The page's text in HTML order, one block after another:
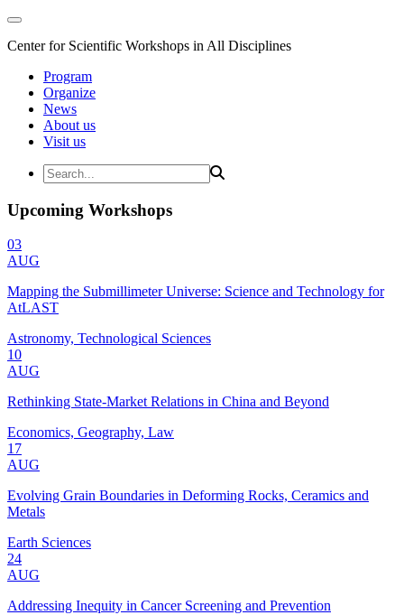
Center for Scientific Workshops in All Disciplines
Program
Organize
News
About us
Visit us
Upcoming Workshops
03
AUG
Mapping the Submillimeter Universe: Science and Technology for
AtLAST
Astronomy, Technological Sciences
10
AUG
Rethinking State-Market Relations in China and Beyond
Economics, Geography, Law
17
AUG
Evolving Grain Boundaries in Deforming Rocks, Ceramics and
Metals
Earth Sciences
24
AUG
Addressing Inequity in Cancer Screening and Prevention